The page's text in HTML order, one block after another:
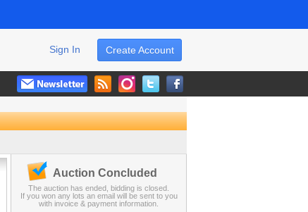
Create Account
Sign In
Auction Concluded
The auction has ended, bidding is closed.
If you won any lots an email will be sent to you
with invoice & payment information.